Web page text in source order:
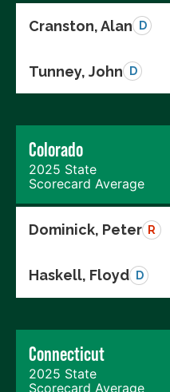
Cranston, Alan D
Tunney, John D
Colorado
2025 State
Scorecard Average
Dominick, Peter R
Haskell, Floyd D
Connecticut
2025 State
Scorecard Average